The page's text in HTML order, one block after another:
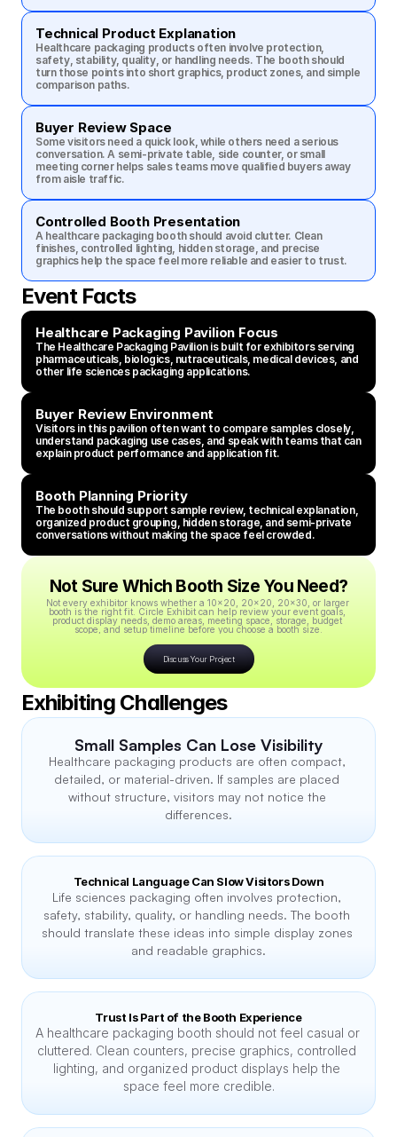
Technical Product Explanation
Healthcare packaging products often involve protection,
safety, stability, quality, or handling needs. The booth should
turn those points into short graphics, product zones, and simple
comparison paths.
Buyer Review Space
Some visitors need a quick look, while others need a serious
conversation. A semi-private table, side counter, or small
meeting corner helps sales teams move qualified buyers away
from aisle traffic.
Controlled Booth Presentation
A healthcare packaging booth should avoid clutter. Clean
finishes, controlled lighting, hidden storage, and precise
graphics help the space feel more reliable and easier to trust.
Event Facts
Healthcare Packaging Pavilion Focus
The Healthcare Packaging Pavilion is built for exhibitors serving
pharmaceuticals, biologics, nutraceuticals, medical devices, and
other life sciences packaging applications.
Buyer Review Environment
Visitors in this pavilion often want to compare samples closely,
understand packaging use cases, and speak with teams that can
explain product performance and application fit.
Booth Planning Priority
The booth should support sample review, technical explanation,
organized product grouping, hidden storage, and semi-private
conversations without making the space feel crowded.
Not Sure Which Booth Size You Need?
Not every exhibitor knows whether a 10x20, 20x20, 20x30, or larger
booth is the right fit. Circle Exhibit can help review your event goals,
product display needs, demo areas, meeting space, storage, budget
scope, and setup timeline before you choose a booth size.
Discuss Your Project
Exhibiting Challenges
Small Samples Can Lose Visibility
Healthcare packaging products are often compact,
detailed, or material-driven. If samples are placed
without structure, visitors may not notice the
differences.
Technical Language Can Slow Visitors Down
Life sciences packaging often involves protection,
safety, stability, quality, or handling needs. The booth
should translate these ideas into simple display zones
and readable graphics.
Trust Is Part of the Booth Experience
A healthcare packaging booth should not feel casual or
cluttered. Clean counters, precise graphics, controlled
lighting, and organized product displays help the
space feel more credible.